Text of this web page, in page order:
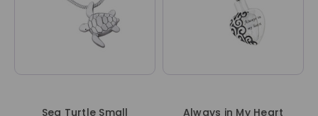
Sea Turtle Small
Always in My Heart